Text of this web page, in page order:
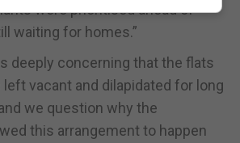
were prioritised ahead of
waiting for homes.”
deeply concerning that the flats
vacant and dilapidated for long
we question why the
this arrangement to happen